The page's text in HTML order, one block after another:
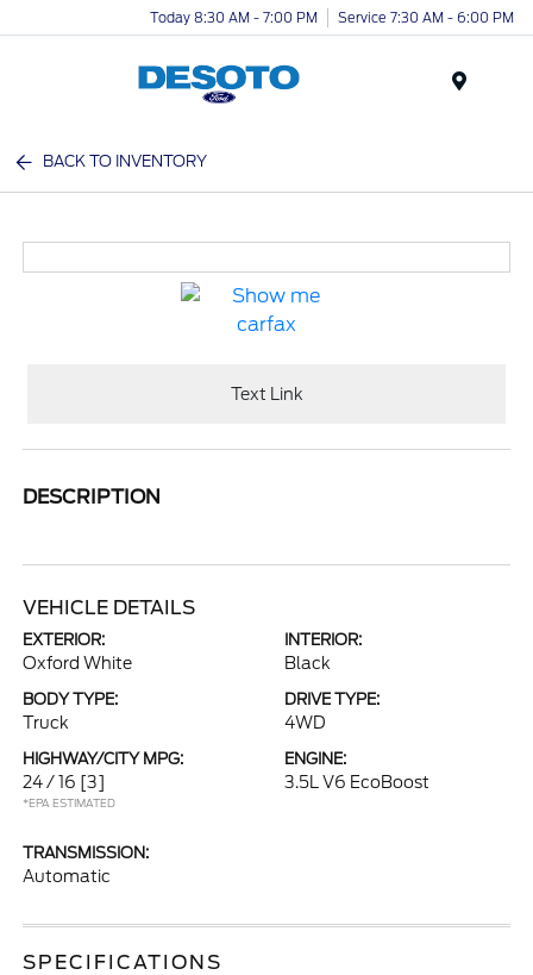
Today 8:30 AM - 7:00 PM Service 7:30 AM - 6:00 PM
BACK TO INVENTORY
Text Link
DESCRIPTION
VEHICLE DETAILS
EXTERIOR:
Oxford White
INTERIOR:
Black
BODY TYPE:
Truck
DRIVE TYPE:
4WD
HIGHWAY/CITY MPG:
24 / 16 [3]
*EPA ESTIMATED
ENGINE:
3.5L V6 EcoBoost
TRANSMISSION:
Automatic
SPECIFICATIONS